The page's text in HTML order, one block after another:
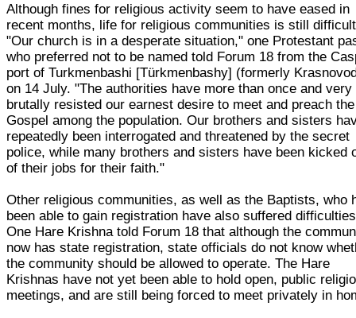
Although fines for religious activity seem to have eased in
recent months, life for religious communities is still
"Our church is in a desperate situation," one Protestant
who preferred not to be named told Forum 18 from the
port of Turkmenbashi [Türkmenbashy] (formerly
on 14 July. "The authorities have more than once and very
brutally resisted our earnest desire to meet and preach the
Gospel among the population. Our brothers and sisters
repeatedly been interrogated and threatened by the secret
police, while many brothers and sisters have been kicked
of their jobs for their faith."
Other religious communities, as well as the Baptists, who
been able to gain registration have also suffered
One Hare Krishna told Forum 18 that although the
now has state registration, state officials do not know
the community should be allowed to operate. The Hare
Krishnas have not yet been able to hold open, public
meetings, and are still being forced to meet privately in